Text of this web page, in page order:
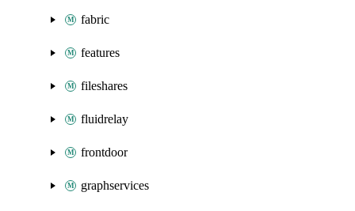
fabric
features
fileshares
fluidrelay
frontdoor
graphservices